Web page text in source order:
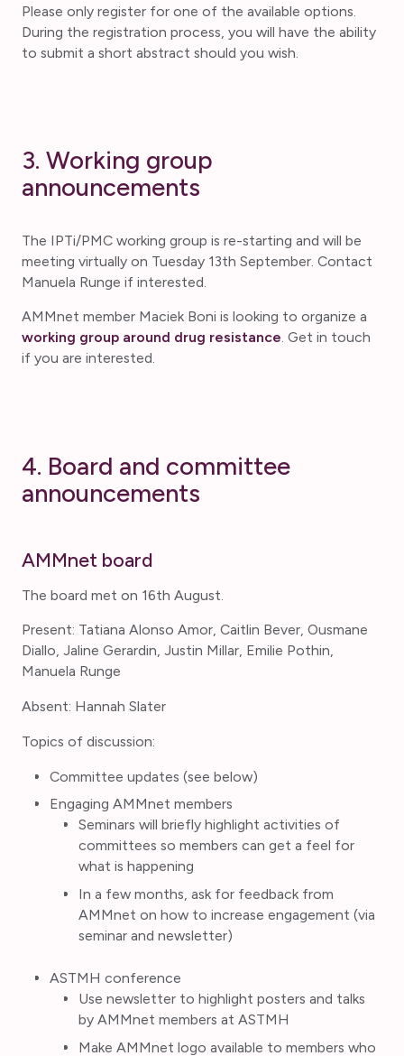
Please only register for one of the available options.
During the registration process, you will have the ability
to submit a short abstract should you wish.
3. Working group
announcements
The IPTi/PMC working group is re-starting and will be
meeting virtually on Tuesday 13th September. Contact
Manuela Runge if interested.
AMMnet member Maciek Boni is looking to organize a
working group around drug resistance. Get in touch
if you are interested.
4. Board and committee
announcements
AMMnet board
The board met on 16th August.
Present: Tatiana Alonso Amor, Caitlin Bever, Ousmane
Diallo, Jaline Gerardin, Justin Millar, Emilie Pothin,
Manuela Runge
Absent: Hannah Slater
Topics of discussion:
Committee updates (see below)
Engaging AMMnet members
Seminars will briefly highlight activities of
committees so members can get a feel for
what is happening
In a few months, ask for feedback from
AMMnet on how to increase engagement (via
seminar and newsletter)
ASTMH conference
Use newsletter to highlight posters and talks
by AMMnet members at ASTMH
Make AMMnet logo available to members who